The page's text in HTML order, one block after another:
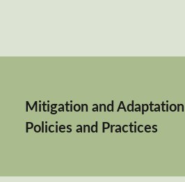
Mitigation and Adaptation
Policies and Practices